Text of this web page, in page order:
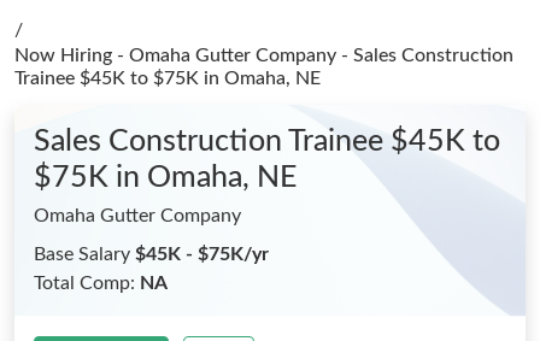
/
Now Hiring - Omaha Gutter Company - Sales Construction
Trainee $45K to $75K in Omaha, NE
Sales Construction Trainee $45K to
$75K in Omaha, NE
Omaha Gutter Company
Base Salary $45K - $75K/yr
Total Comp: NA